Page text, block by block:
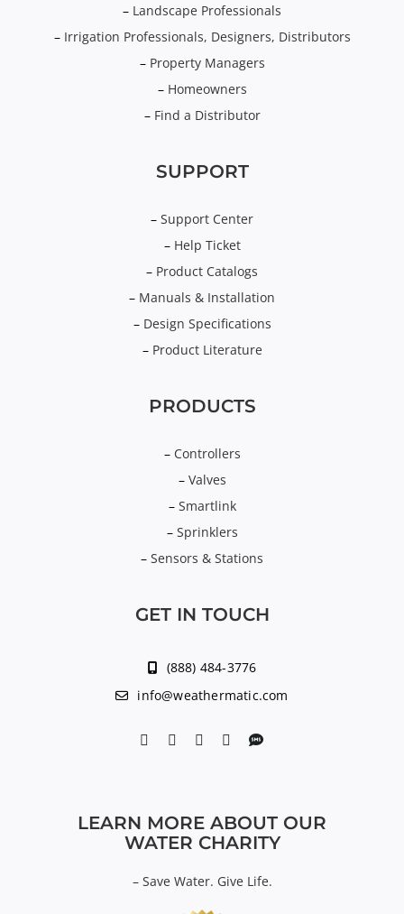
– Landscape Professionals
– Irrigation Professionals, Designers, Distributors
– Property Managers
– Homeowners
– Find a Distributor
SUPPORT
– Support Center
– Help Ticket
– Product Catalogs
– Manuals & Installation
– Design Specifications
– Product Literature
PRODUCTS
– Controllers
– Valves
– Smartlink
– Sprinklers
– Sensors & Stations
GET IN TOUCH
(888) 484-3776
info@weathermatic.com
LEARN MORE ABOUT OUR
WATER CHARITY
– Save Water. Give Life.